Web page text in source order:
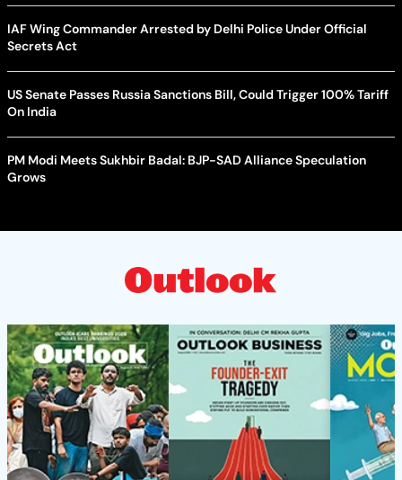
IAF Wing Commander Arrested by Delhi Police Under Official
Secrets Act
US Senate Passes Russia Sanctions Bill, Could Trigger 100% Tariff
On India
PM Modi Meets Sukhbir Badal: BJP-SAD Alliance Speculation
Grows